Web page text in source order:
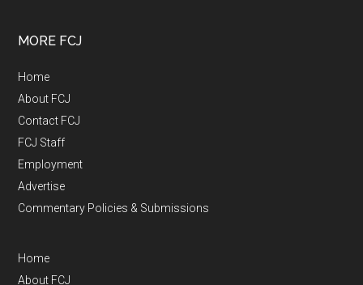
MORE FCJ
Home
About FCJ
Contact FCJ
FCJ Staff
Employment
Advertise
Commentary Policies & Submissions
Home
About FCJ